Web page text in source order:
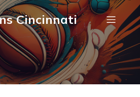
Cincinnati